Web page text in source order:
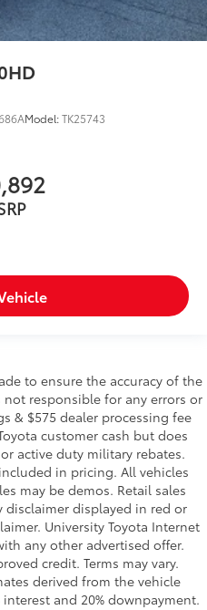
Model:TK25743
to ensure the accuracy of the
responsible for any errors or
& $575 dealer processing fee
customer cash but does
active duty military rebates.
in pricing. All vehicles
may be demos. Retail sales
displayed in red or
University Toyota Internet
any other advertised offer.
credit. Terms may vary.
derived from the vehicle
and 20% downpayment.